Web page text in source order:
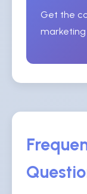
Get the